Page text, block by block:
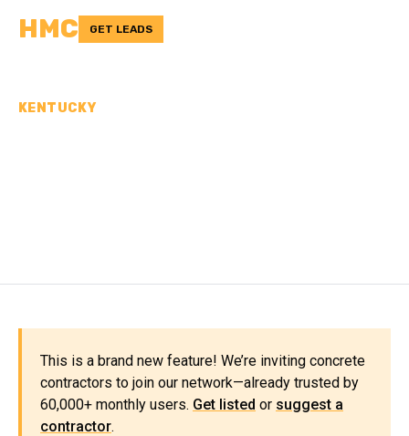
HMC GET LEADS
KENTUCKY
This is a brand new feature! We’re inviting concrete
contractors to join our network—already trusted by
60,000+ monthly users. Get listed or suggest a
contractor.